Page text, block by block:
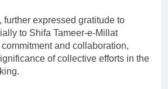
further expressed gratitude to
to Shifa Tameer-e-Millat
and collaboration,
of collective efforts in the